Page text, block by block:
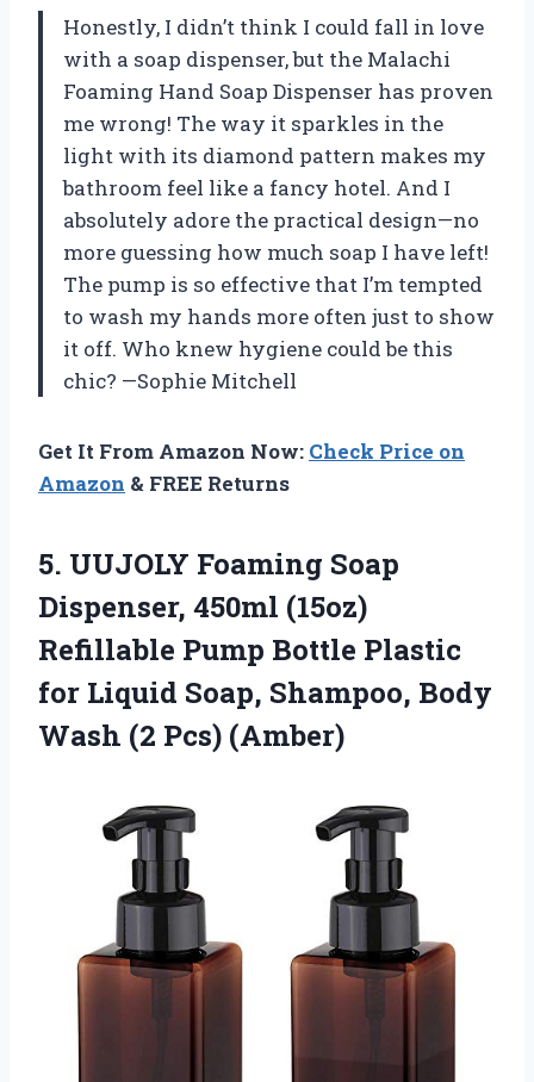
Honestly, I didn’t think I could fall in love
with a soap dispenser, but the Malachi
Foaming Hand Soap Dispenser has proven
me wrong! The way it sparkles in the
light with its diamond pattern makes my
bathroom feel like a fancy hotel. And I
absolutely adore the practical design—no
more guessing how much soap I have left!
The pump is so effective that I’m tempted
to wash my hands more often just to show
it off. Who knew hygiene could be this
chic? —Sophie Mitchell
Get It From Amazon Now: Check Price on
Amazon & FREE Returns
5. UUJOLY Foaming Soap
Dispenser, 450ml (15oz)
Refillable Pump Bottle Plastic
for Liquid Soap, Shampoo, Body
Wash (2 Pcs) (Amber)